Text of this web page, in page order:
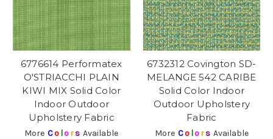
6776614 Performatex
O'STRIACCHI PLAIN
KIWI MIX Solid Color
Indoor Outdoor
Upholstery Fabric
More Co lors Available
6732312 Covington SD-
MELANGE 542 CARIBE
Solid Color Indoor
Outdoor Upholstery
Fabric
More Co lors Available